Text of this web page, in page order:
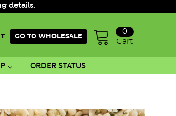
details.
GO TO WHOLESALE
Cart
0
ORDER STATUS